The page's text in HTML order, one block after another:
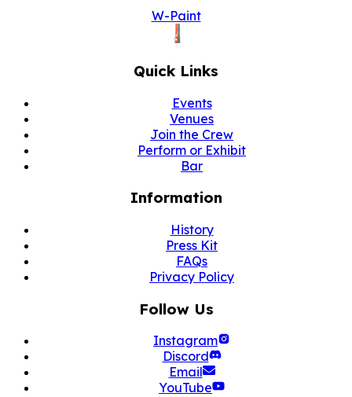
W-Paint
Quick Links
Events
Venues
Join the Crew
Perform or Exhibit
Bar
Information
History
Press Kit
FAQs
Privacy Policy
Follow Us
Instagram
Discord
Email
YouTube